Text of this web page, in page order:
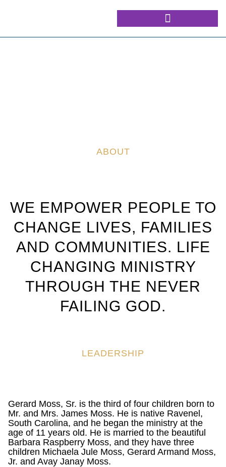
ABOUT
WE EMPOWER PEOPLE TO
CHANGE LIVES, FAMILIES
AND COMMUNITIES. LIFE
CHANGING MINISTRY
THROUGH THE NEVER
FAILING GOD.
LEADERSHIP
Gerard Moss, Sr. is the third of four children born to
Mr. and Mrs. James Moss. He is native Ravenel,
South Carolina, and he began the ministry at the
age of 11 years old. He is married to the beautiful
Barbara Raspberry Moss, and they have three
children Michaela Jule Moss, Gerard Armand Moss,
Jr. and Avay Janay Moss.